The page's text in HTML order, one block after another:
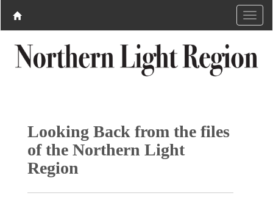
Looking Back from the files
of the Northern Light
Region